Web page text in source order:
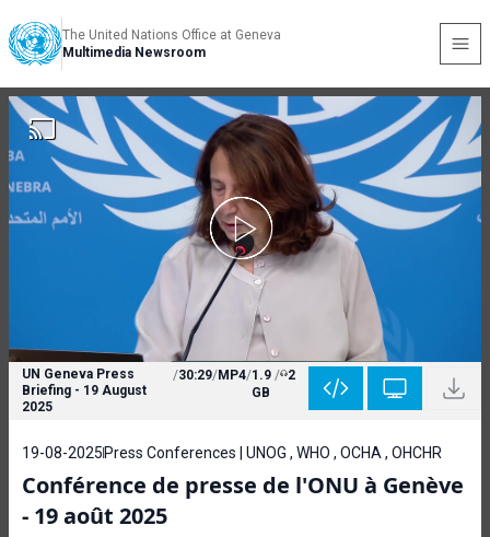
The United Nations Office at Geneva
Multimedia Newsroom
UN Geneva Press
Briefing - 19 August
2025
/30:29/MP4/1.9
GB
/ 2
19-08-2025 Press Conferences | UNOG , WHO , OCHA , OHCHR
Conférence de presse de l'ONU à Genève
- 19 août 2025